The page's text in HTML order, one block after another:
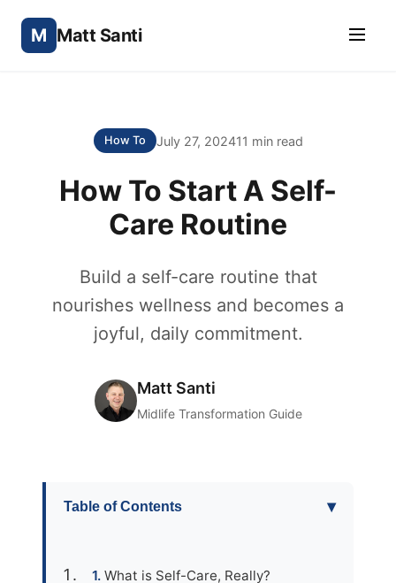
M Matt Santi
How To July 27, 202411 min read
How To Start A Self-
Care Routine
Build a self-care routine that
nourishes wellness and becomes a
joyful, daily commitment.
Matt Santi
Midlife Transformation Guide
Table of Contents ▾
What is Self-Care, Really?